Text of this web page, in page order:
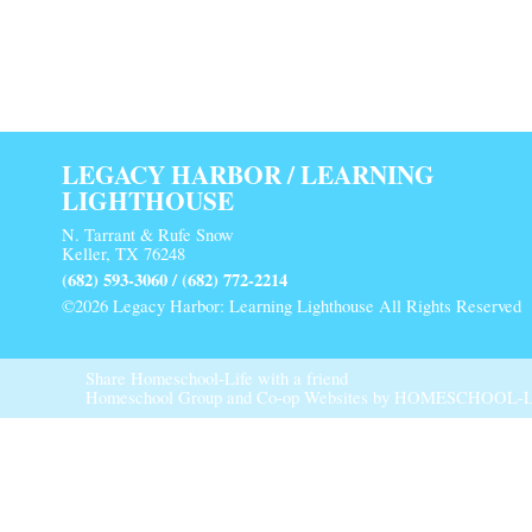
LEGACY HARBOR / LEARNING
LIGHTHOUSE
N. Tarrant & Rufe Snow
Keller, TX 76248
(682) 593-3060 / (682) 772-2214
©2026 Legacy Harbor: Learning Lighthouse All Rights Reserved
Share Homeschool-Life with a friend
Homeschool Group and Co-op Websites by